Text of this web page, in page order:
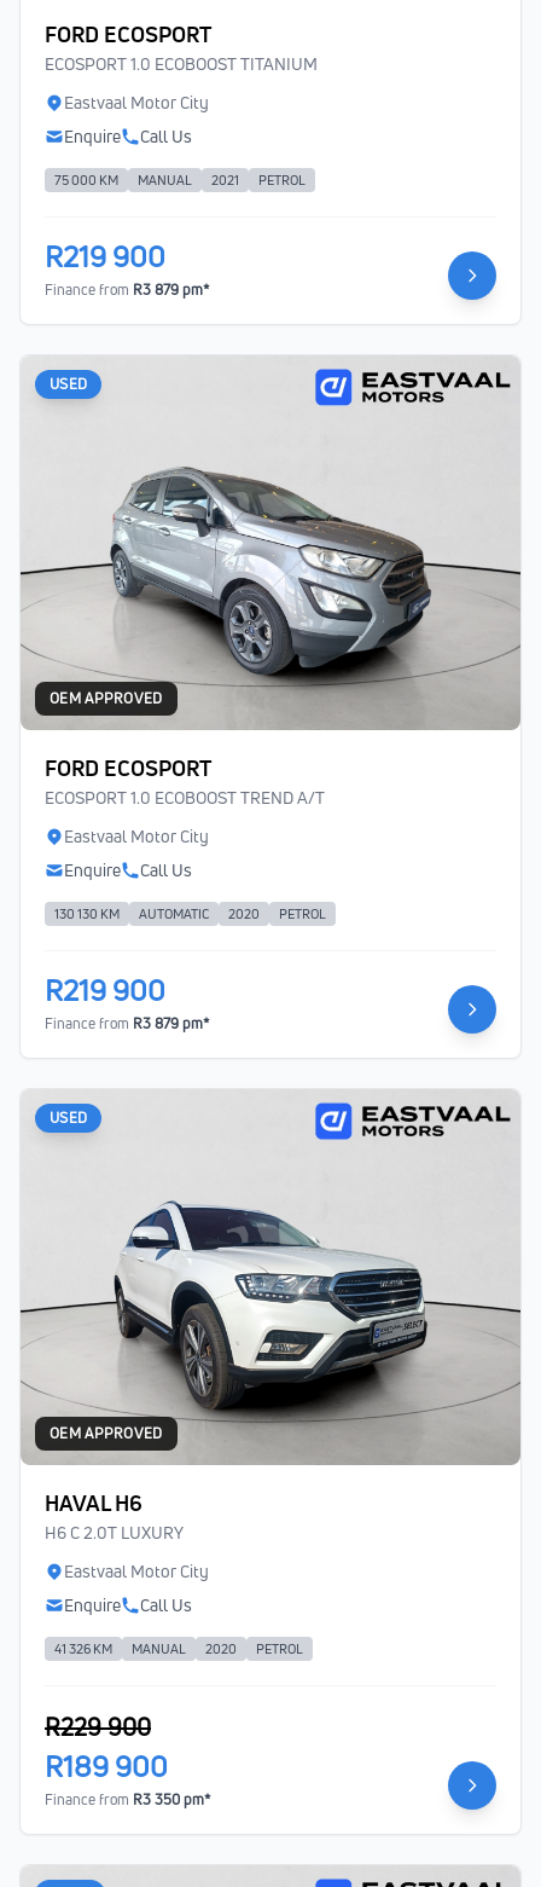
FORD ECOSPORT
ECOSPORT 1.0 ECOBOOST TITANIUM
Eastvaal Motor City
Enquire
Call Us
75 000 KM MANUAL 2021 PETROL
R219 900
Finance from R3 879 pm*
USED
OEM APPROVED
FORD ECOSPORT
ECOSPORT 1.0 ECOBOOST TREND A/T
Eastvaal Motor City
Enquire
Call Us
130 130 KM AUTOMATIC 2020 PETROL
R219 900
Finance from R3 879 pm*
USED
OEM APPROVED
HAVAL H6
H6 C 2.0T LUXURY
Eastvaal Motor City
Enquire
Call Us
41 326 KM MANUAL 2020 PETROL
R229 900
R189 900
Finance from R3 350 pm*